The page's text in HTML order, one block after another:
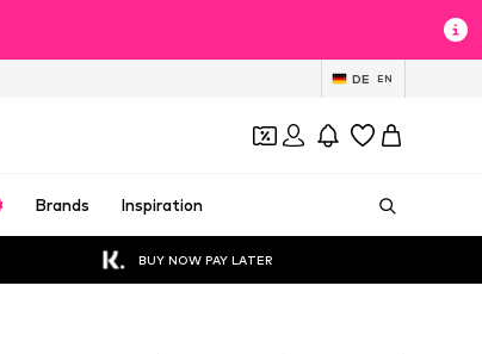
DE EN
Brands Inspiration
BUY NOW PAY LATER